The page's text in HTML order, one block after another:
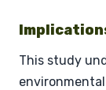
This study